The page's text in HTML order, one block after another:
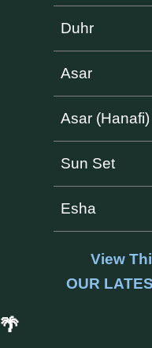
Duhr
Asar
Asar (Hanafi)
Sun Set
Esha
View
OUR
🌴